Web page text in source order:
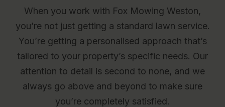
When you work with Fox Mowing Weston,
you’re not just getting a standard lawn service.
You’re getting a personalised approach that’s
tailored to your property’s specific needs. Our
attention to detail is second to none, and we
always go above and beyond to make sure
you’re completely satisfied.